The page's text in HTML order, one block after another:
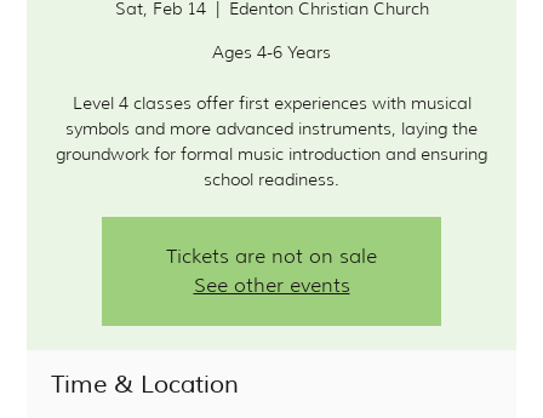
Sat, Feb 14
  |
Edenton Christian Church
Ages 4-6 Years
Level 4 classes offer first experiences with musical
symbols and more advanced instruments, laying the
groundwork for formal music introduction and ensuring
school readiness.
Tickets are not on sale
See other events
Time & Location